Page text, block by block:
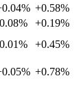
+0.58%
+0.19%
+0.45%
+0.78%